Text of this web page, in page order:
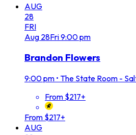
AUG
28
FRI
Aug 28Fri9:00 pm
Brandon Flowers
9:00 pm • The State Room -
From $217+
From $217+
AUG